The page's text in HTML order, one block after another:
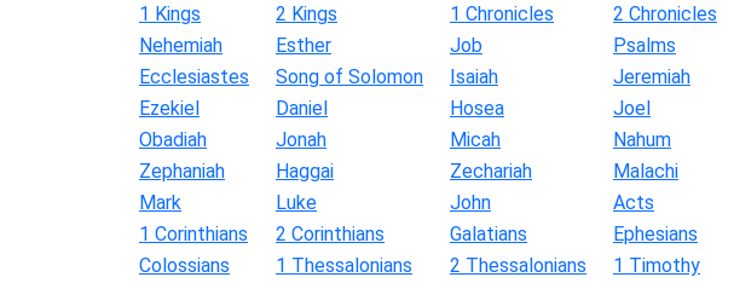
1 Kings
2 Kings 1 Chronicles 2 Chronicles
Nehemiah
Esther Job Psalms
Ecclesiastes
Song of Solomon Isaiah Jeremiah
Ezekiel
Daniel Hosea Joel
Obadiah
Jonah Micah Nahum
Zephaniah
Haggai Zechariah Malachi
Mark
Luke John Acts
1 Corinthians
2 Corinthians Galatians Ephesians
Colossians
1 Thessalonians 2 Thessalonians 1 Timothy